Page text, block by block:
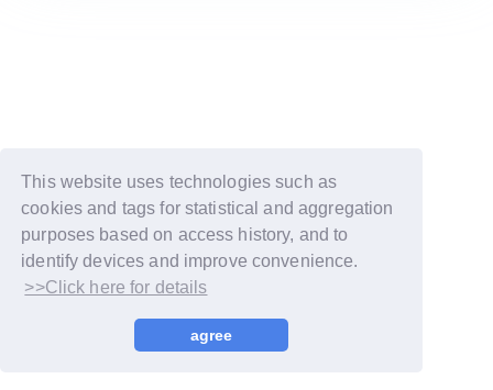
This website uses technologies such as
cookies and tags for statistical and aggregation
purposes based on access history, and to
identify devices and improve convenience.
>>Click here for details
agree